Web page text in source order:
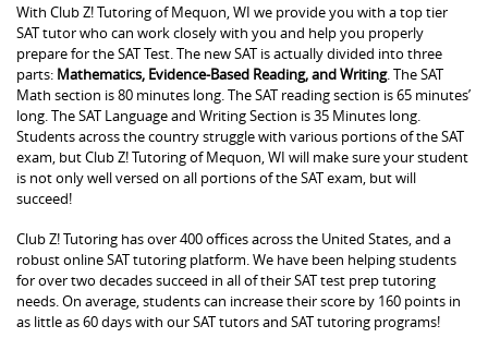
With Club Z! Tutoring of Mequon, WI we provide you with a top tier
SAT tutor who can work closely with you and help you properly
prepare for the SAT Test. The new SAT is actually divided into three
parts: Mathematics, Evidence-Based Reading, and Writing. The SAT
Math section is 80 minutes long. The SAT reading section is 65 minutes’
long. The SAT Language and Writing Section is 35 Minutes long.
Students across the country struggle with various portions of the SAT
exam, but Club Z! Tutoring of Mequon, WI will make sure your student
is not only well versed on all portions of the SAT exam, but will
succeed!
Club Z! Tutoring has over 400 offices across the United States, and a
robust online SAT tutoring platform. We have been helping students
for over two decades succeed in all of their SAT test prep tutoring
needs. On average, students can increase their score by 160 points in
as little as 60 days with our SAT tutors and SAT tutoring programs!